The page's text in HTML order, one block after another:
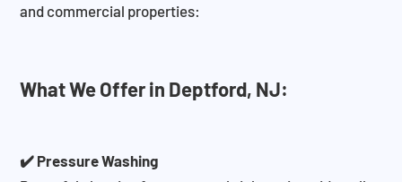
and commercial properties:
What We Offer in Deptford, NJ:
✔️ Pressure Washing